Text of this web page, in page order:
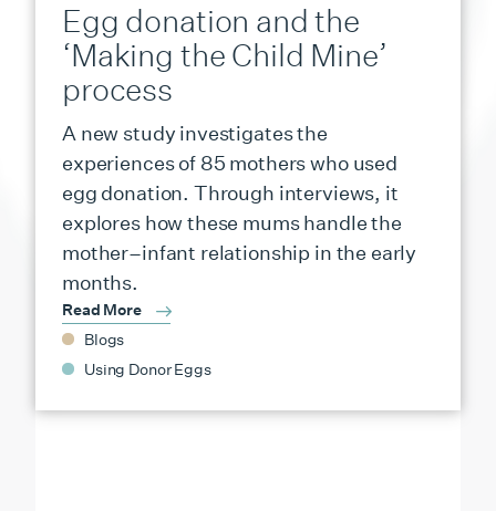
Egg donation and the
‘Making the Child Mine’
process
A new study investigates the
experiences of 85 mothers who used
egg donation. Through interviews, it
explores how these mums handle the
mother–infant relationship in the early
months.
Read More
Blogs
Using Donor Eggs